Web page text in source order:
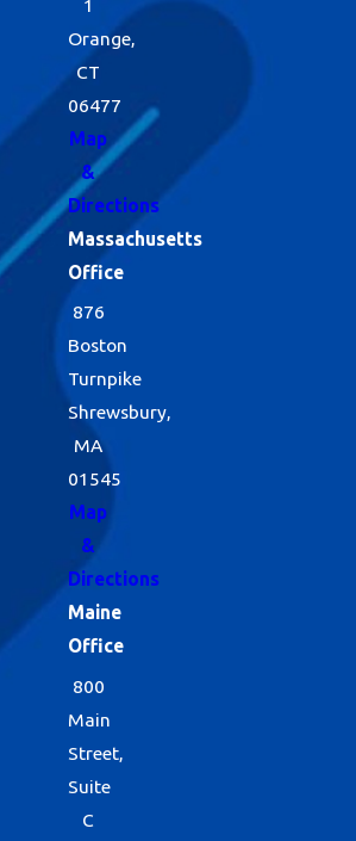
1
Orange,
CT
06477
Map
&
Directions
Massachusetts
Office
876
Boston
Turnpike
Shrewsbury,
MA
01545
Map
&
Directions
Maine
Office
800
Main
Street,
Suite
C